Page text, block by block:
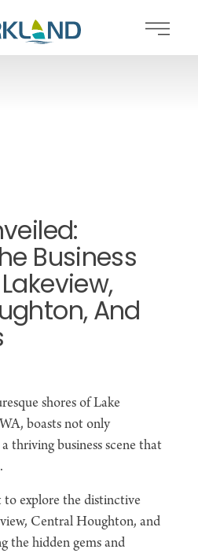
Business
And
shores of Lake
boasts not only
thriving business scene that
explore the distinctive
Central Houghton, and
the hidden gems and